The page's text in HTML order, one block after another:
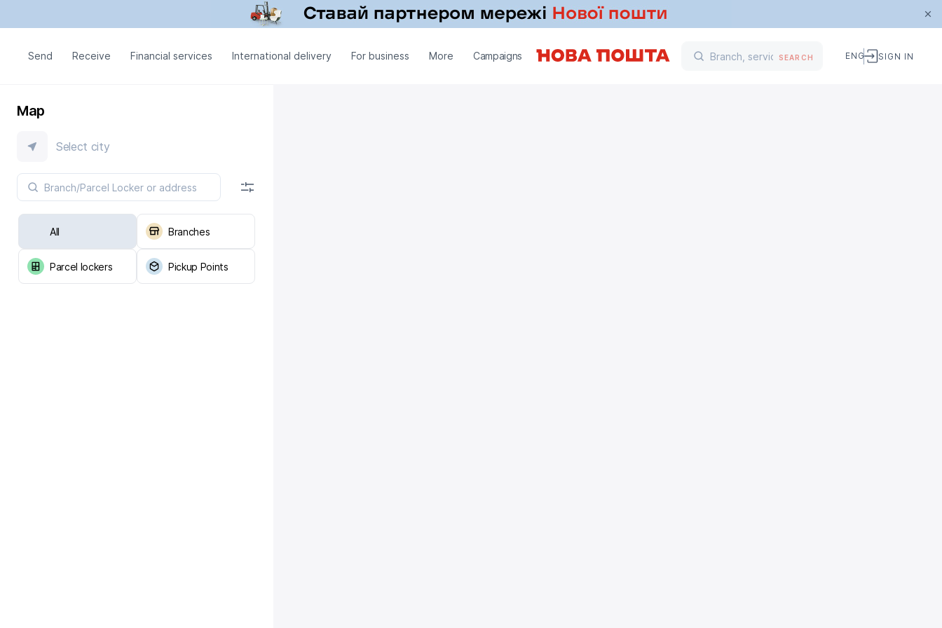
Send Receive Financial services International delivery For business More Campaigns SEARCH ENG SIGN IN
Map
Select city
All Branches
Parcel lockers Pickup Points